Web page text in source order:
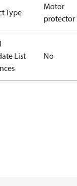
Type
Motor
protector
List
No